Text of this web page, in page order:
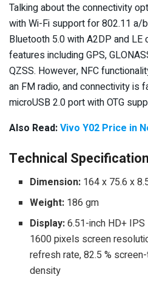
Talking about the connectivity
with Wi-Fi support for 802.11
Bluetooth 5.0 with A2DP and
features including GPS,
QZSS. However, NFC
an FM radio, and connectivity is
microUSB 2.0 port with OTG
Also Read:Vivo Y02 Price in
Technical
Dimension: 164 x 75.6 x
Weight: 186 gm
Display:6.51-inch HD+
1600 pixels screen
refresh rate, 82.5 %
density